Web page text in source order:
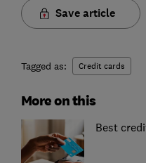
Save article
Tagged as: Credit cards
More on this
Best